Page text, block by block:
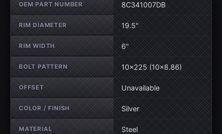
OEM PART NUMBER 8C341007DB
RIM DIAMETER 19.5"
RIM WIDTH 6"
BOLT PATTERN 10×225 (10×8.86)
OFFSET Unavailable
COLOR / FINISH Silver
MATERIAL Steel